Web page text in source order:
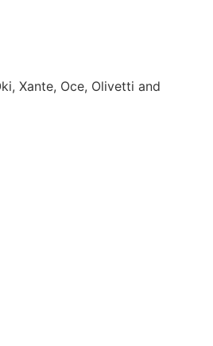
Xante, Oce, Olivetti and